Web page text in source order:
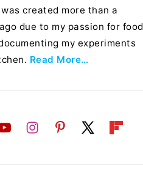
created more than a
due to my passion for food
my experiments
Read More…